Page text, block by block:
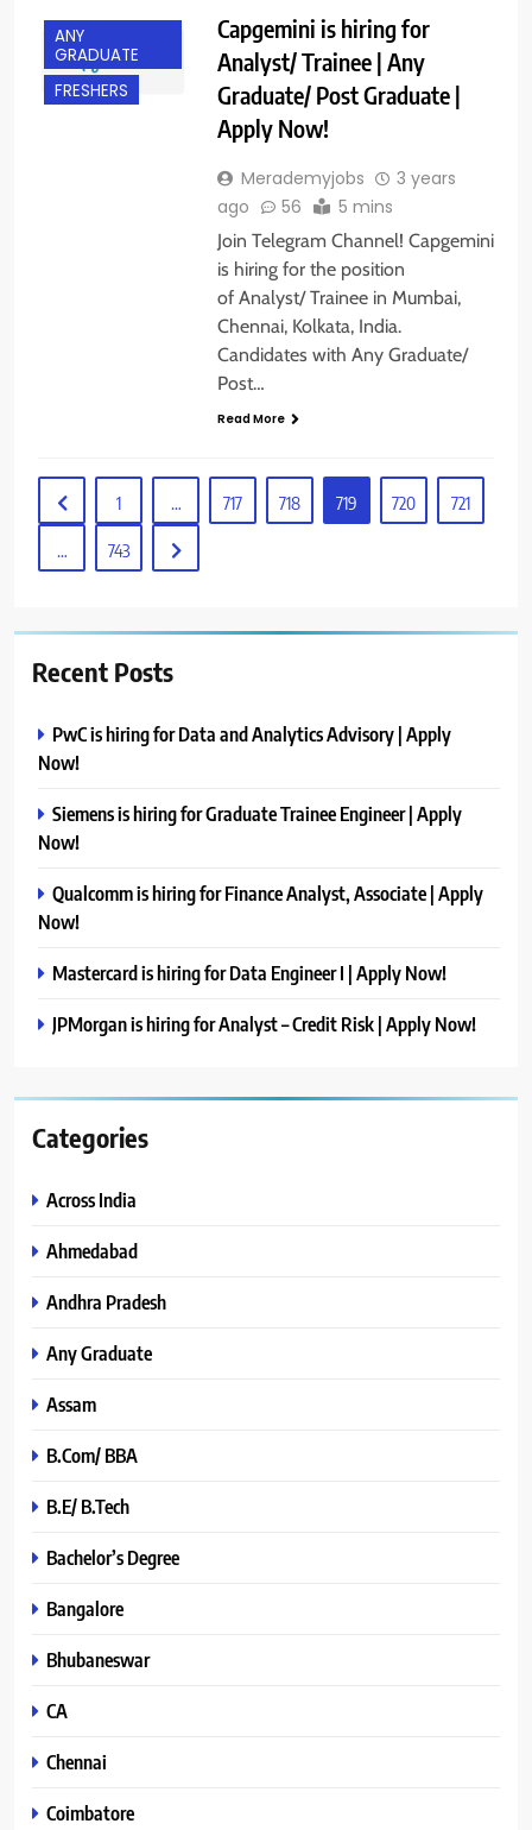
ANY
GRADUATE
FRESHERS
Capgemini is hiring for
Analyst/ Trainee | Any
Graduate/ Post Graduate |
Apply Now!
Merademyjobs
3 years
ago
56 5 mins
Join Telegram Channel! Capgemini
is hiring for the position
of Analyst/ Trainee in Mumbai,
Chennai, Kolkata, India.
Candidates with Any Graduate/
Post…
Read More
1 … 717 718 719 720 721
… 743
Recent Posts
PwC is hiring for Data and Analytics Advisory | Apply
Now!
Siemens is hiring for Graduate Trainee Engineer | Apply
Now!
Qualcomm is hiring for Finance Analyst, Associate | Apply
Now!
Mastercard is hiring for Data Engineer I | Apply Now!
JPMorgan is hiring for Analyst – Credit Risk | Apply Now!
Categories
Across India
Ahmedabad
Andhra Pradesh
Any Graduate
Assam
B.Com/ BBA
B.E/ B.Tech
Bachelor’s Degree
Bangalore
Bhubaneswar
CA
Chennai
Coimbatore